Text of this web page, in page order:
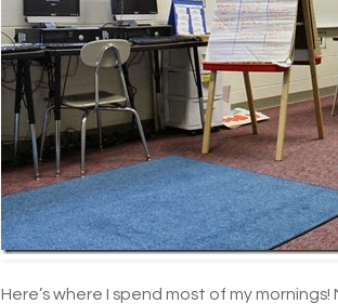
Here’s where I spend most of my